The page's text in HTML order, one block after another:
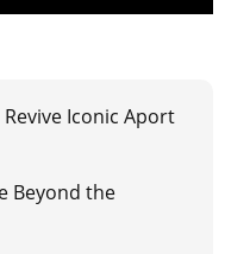
Iconic Aport
Beyond the